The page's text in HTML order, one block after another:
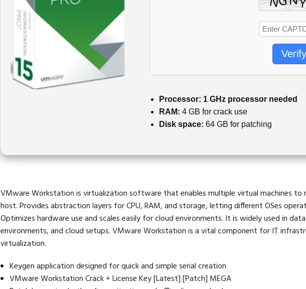
Verify
Processor: 1 GHz processor needed
RAM: 4 GB for crack use
Disk space: 64 GB for patching
VMware Workstation is virtualization software that enables multiple virtual machines to
host. Provides abstraction layers for CPU, RAM, and storage, letting different OSes
Optimizes hardware use and scales easily for cloud environments. It is widely used in
environments, and cloud setups. VMware Workstation is a vital component for IT
virtualization.
Keygen application designed for quick and simple serial creation
VMware Workstation Crack + License Key [Latest] [Patch] MEGA